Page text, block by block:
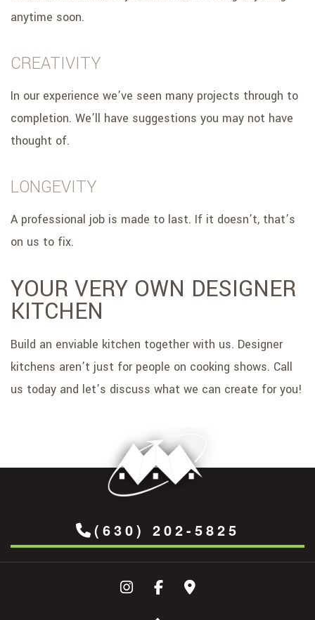
anytime soon.
CREATIVITY
In our experience we’ve seen many projects through to
completion. We’ll have suggestions you may not have
thought of.
LONGEVITY
A professional job is made to last. If it doesn’t, that’s
on us to fix.
YOUR VERY OWN DESIGNER
KITCHEN
Build an enviable kitchen together with us. Designer
kitchens aren’t just for people on cooking shows. Call
us today and let’s discuss what we can create for you!
(630) 202-5825